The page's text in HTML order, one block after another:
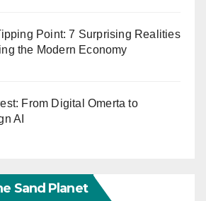
Point: 7 Surprising Realities
the Modern Economy
From Digital Omerta to
AI
Sand Planet